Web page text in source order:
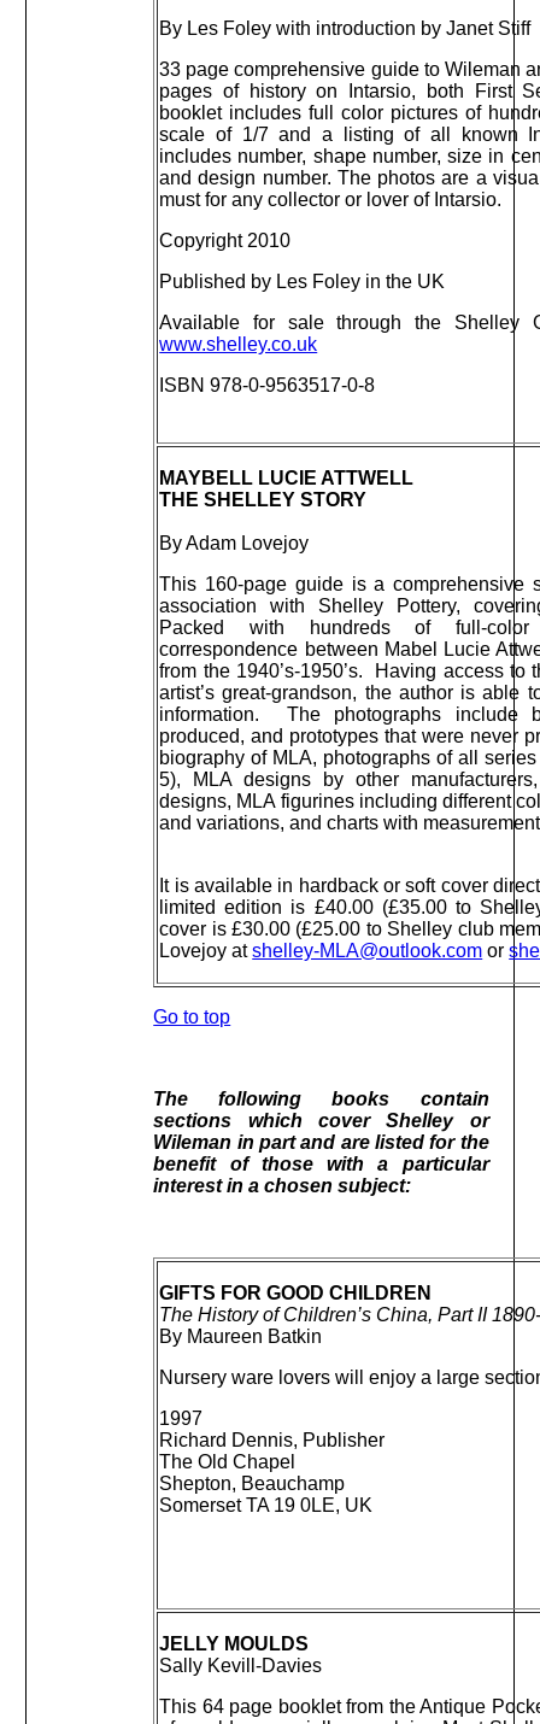
By Les Foley with introduction by Janet Stiff
33 page comprehensive guide to Wileman
pages of history on Intarsio, both First
booklet includes full color pictures of
scale of 1/7 and a listing of all known
includes number, shape number, size in
and design number. The photos are a
must for any collector or lover of Intarsio.
Copyright 2010
Published by Les Foley in the UK
Available for sale through the Shelley
www.shelley.co.uk
ISBN 978-0-9563517-0-8
MAYBELL LUCIE ATTWELL
THE SHELLEY STORY
By Adam Lovejoy
This 160-page guide is a comprehensive
association with Shelley Pottery,
Packed with hundreds of full-
correspondence between Mabel Lucie
from the 1940’s-1950’s. Having access to
artist’s great-grandson, the author is able
information. The photographs include
produced, and prototypes that were never
biography of MLA, photographs of all
5), MLA designs by other
designs, MLA figurines including different
and variations, and charts with
It is available in hardback or soft cover
limited edition is £40.00 (£35.00 to
cover is £30.00 (£25.00 to Shelley club
Lovejoy atshelley-MLA@outlook.com or
Go to top
The following books contain
sections which cover Shelley or
Wileman in part and are listed for the
benefit of those with a particular
interest in a chosen subject:
GIFTS FOR GOOD CHILDREN
The History of Children’s China, Part II
By Maureen Batkin
Nursery ware lovers will enjoy a large
1997
Richard Dennis, Publisher
The Old Chapel
Shepton, Beauchamp
Somerset TA 19 0LE, UK
JELLY MOULDS
Sally Kevill-Davies
This 64 page booklet from the Antique